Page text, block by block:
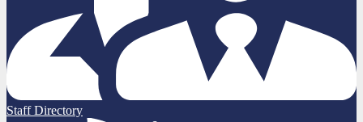
Staff Directory